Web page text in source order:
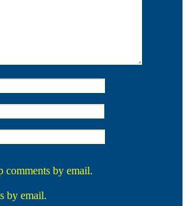
by email.
by email.